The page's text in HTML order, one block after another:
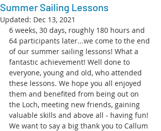
Summer Sailing Lessons
Updated: Dec 13, 2021
6 weeks, 30 days, roughly 180 hours and
64 participants later...we come to the end
of our summer sailing lessons! What a
fantastic achievement! Well done to
everyone, young and old, who attended
these lessons. We hope you all enjoyed
them and benefited from being out on
the Loch, meeting new friends, gaining
valuable skills and above all - having fun!
We want to say a big thank you to Callum